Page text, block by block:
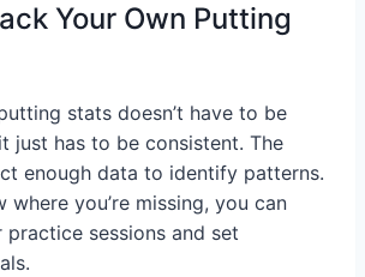
Your Own Putting
stats doesn’t have to be
just has to be consistent. The
enough data to identify patterns.
where you’re missing, you can
sessions and set